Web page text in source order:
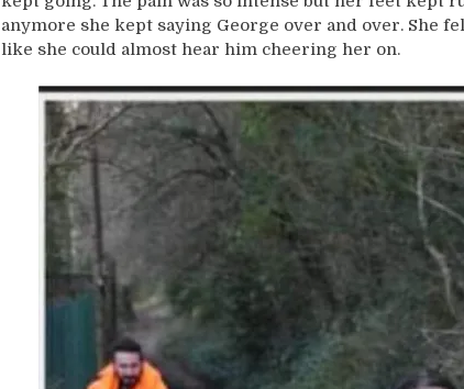
anymore she kept saying George over and over. She
like she could almost hear him cheering her on.